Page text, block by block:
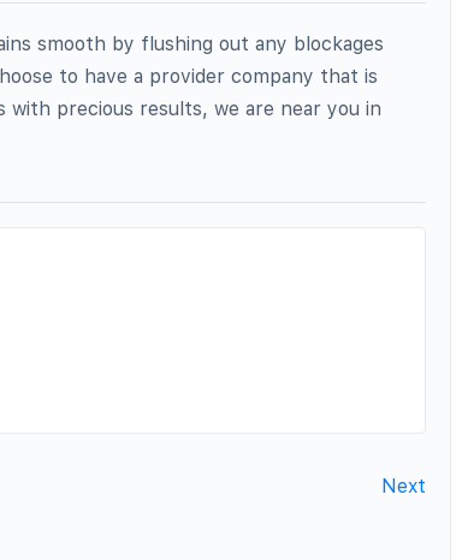
smooth by flushing out any blockages
to have a provider company that is
precious results, we are near you in
Next